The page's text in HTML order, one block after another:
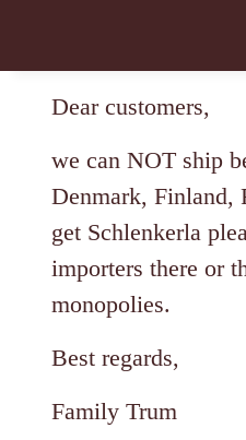
Dear customers,
we can NOT ship
Denmark, Finland,
get Schlenkerla
importers there or
monopolies.
Best regards,
Family Trum